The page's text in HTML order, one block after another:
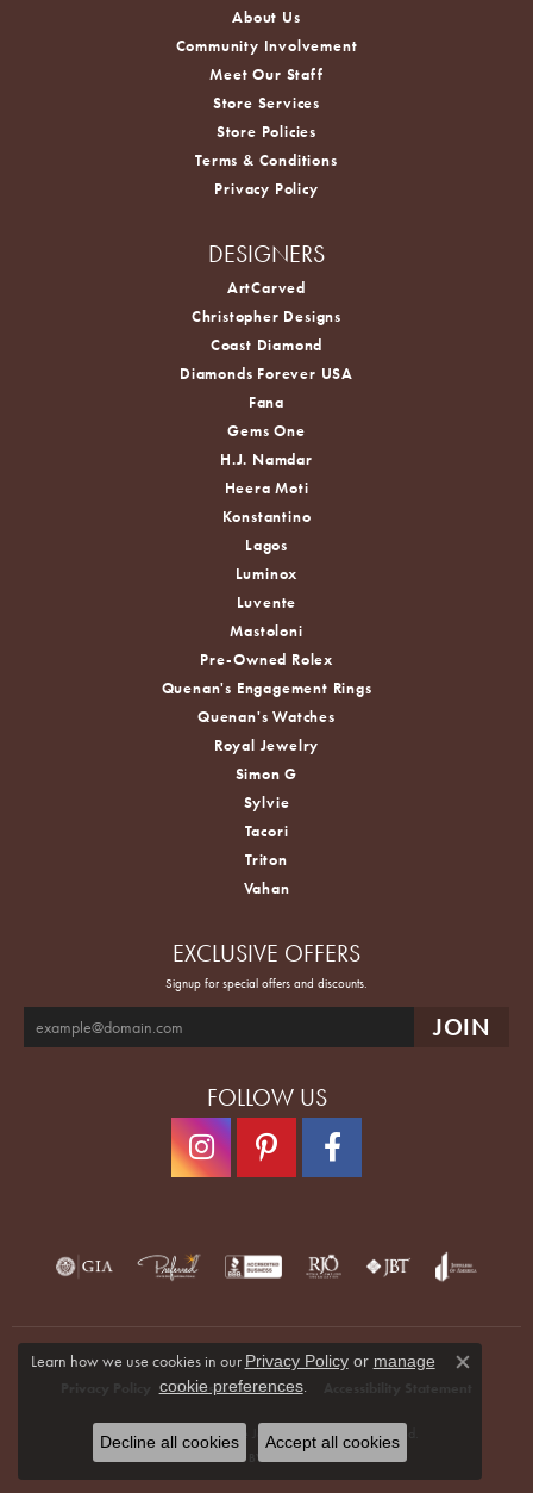
About Us
Community Involvement
Meet Our Staff
Store Services
Store Policies
Terms & Conditions
Privacy Policy
DESIGNERS
ArtCarved
Christopher Designs
Coast Diamond
Diamonds Forever USA
Fana
Gems One
H.J. Namdar
Heera Moti
Konstantino
Lagos
Luminox
Luvente
Mastoloni
Pre-Owned Rolex
Quenan's Engagement Rings
Quenan's Watches
Royal Jewelry
Simon G
Sylvie
Tacori
Triton
Vahan
EXCLUSIVE OFFERS
Signup for special offers and discounts.
FOLLOW US
Terms & Conditions
© 2026 Quenan's Fine Jewelers. All Rights Reserved.
POWERED BY:
Learn how we use cookies in our Privacy Policyor manage
cookie preferences.
Close
Decline all cookies Accept all cookies